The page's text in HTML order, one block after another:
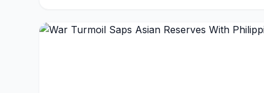
and quality positions it well in the competitive